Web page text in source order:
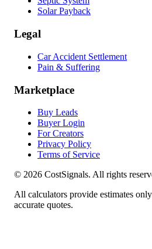
Solar Payback
Legal
Car Accident Settlement
Pain & Suffering
Marketplace
Buy Leads
Buyer Login
For Creators
Privacy Policy
Terms of Service
© 2026 CostSignals. All rights
All calculators provide estimates
accurate quotes.